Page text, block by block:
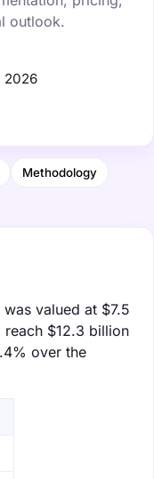
outlook.
2026
Methodology
valued at $7.5
$12.3 billion
over the